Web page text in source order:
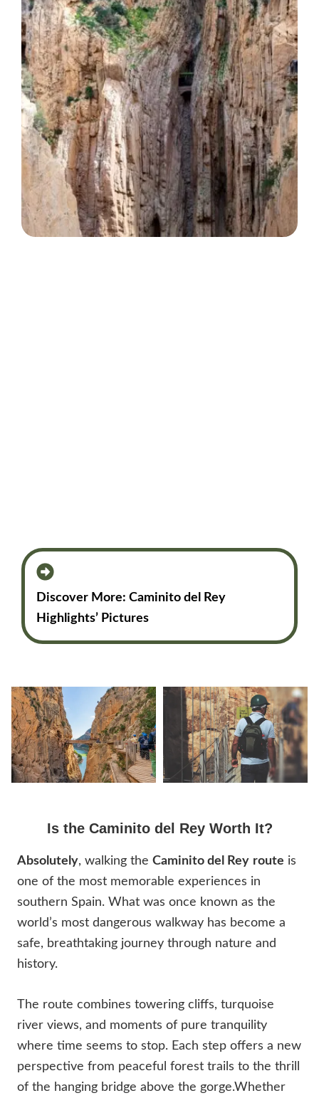
Discover More: Caminito del Rey
Highlights’ Pictures
Is the Caminito del Rey Worth It?
Absolutely, walking the Caminito del Rey route is
one of the most memorable experiences in
southern Spain. What was once known as the
world’s most dangerous walkway has become a
safe, breathtaking journey through nature and
history.
The route combines towering cliffs, turquoise
river views, and moments of pure tranquility
where time seems to stop. Each step offers a new
perspective from peaceful forest trails to the thrill
of the hanging bridge above the gorge.Whether